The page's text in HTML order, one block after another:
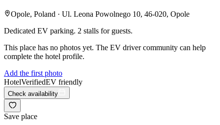
Opole, Poland · Ul. Leona Powolnego 10, 46-020, Opole
Dedicated EV parking. 2 stalls for guests.
This place has no photos yet. The EV driver community can help
complete the hotel profile.
Add the first photo
HotelVerifiedEV friendly
Check availability
Save place